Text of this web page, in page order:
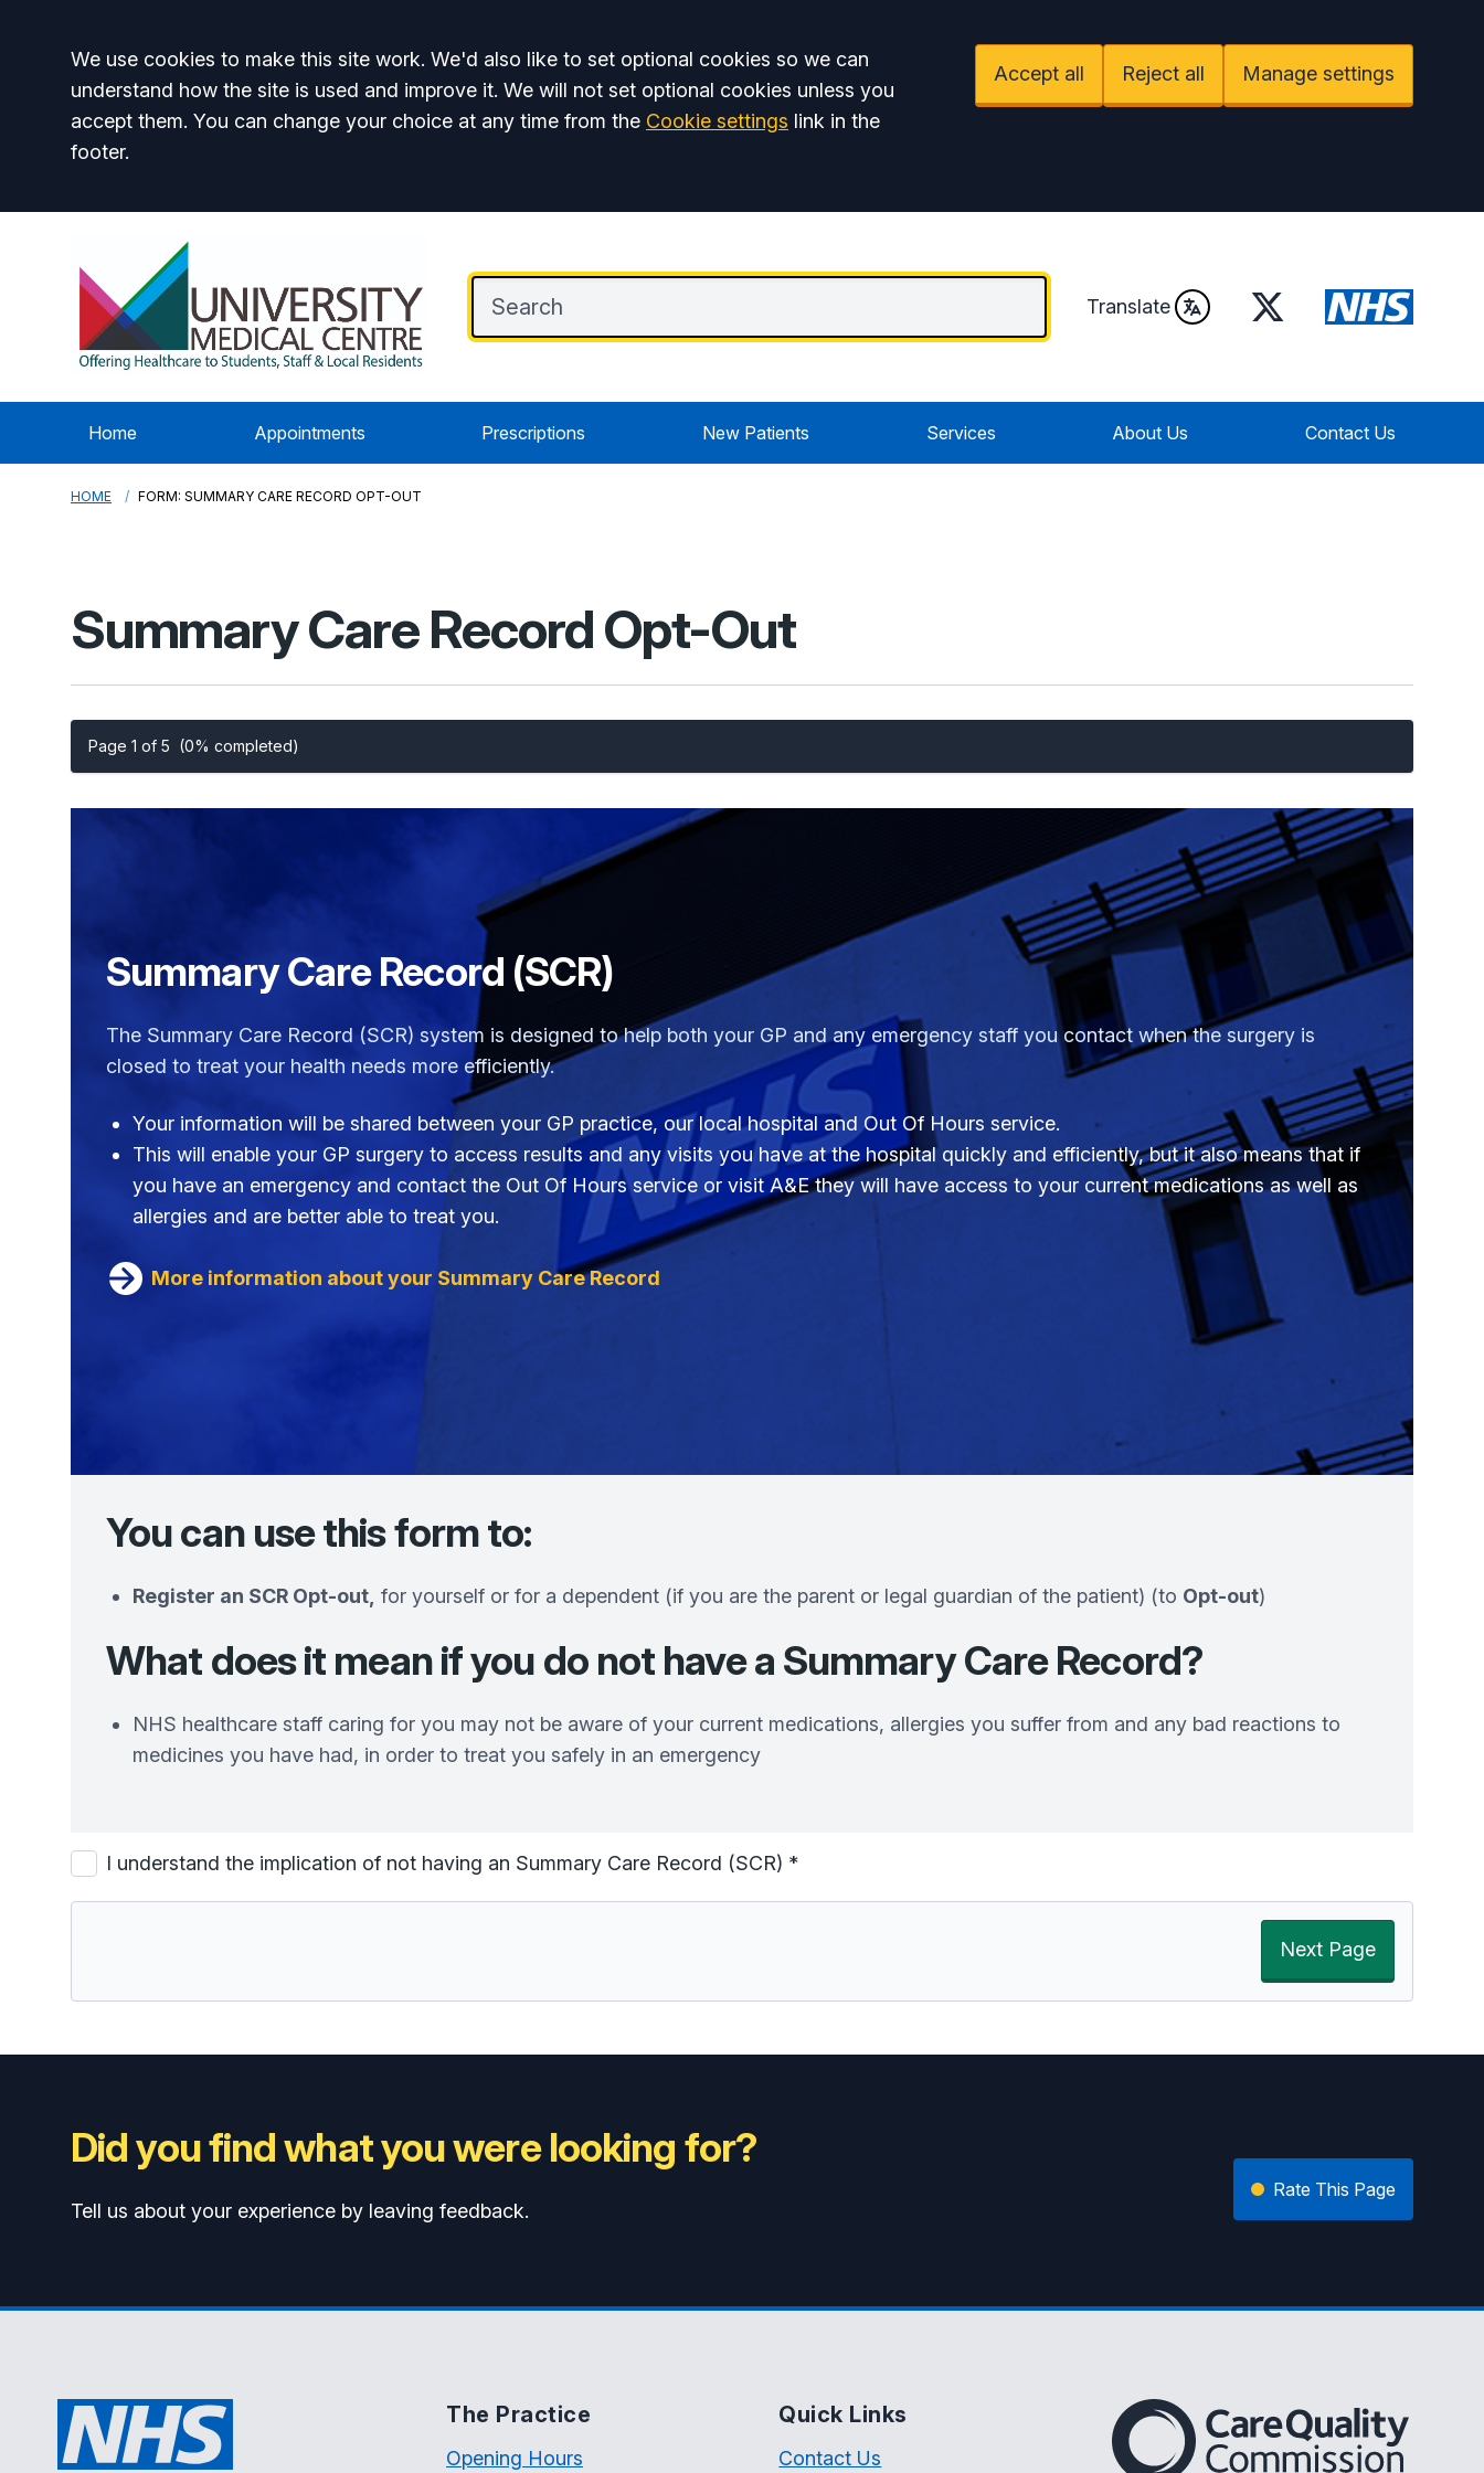
Accept all
We use cookies to make this site work. We'd also like to set optional cookies so we can
understand how the site is used and improve it. We will not set optional cookies unless you
accept them. You can change your choice at any time from the Cookie settings link in the
footer.
Accept all Reject all Manage settings
Translate Twitter
Home Appointments Prescriptions New Patients Services About Us Contact Us
HOME FORM: SUMMARY CARE RECORD OPT-OUT
Summary Care Record Opt-Out
Page 1 of 5 (0% completed)
SummaryCare Record (SCR)
The Summary Care Record (SCR) system is designed to help both your GP and any emergency staff you contact when the surgery is
closed to treat your health needs more efficiently.
Your information will be shared between your GP practice, our local hospital and Out Of Hours service.
This will enable your GP surgery to access results and any visits you have at the hospital quickly and efficiently, but it also means that if
you have an emergency and contact the Out Of Hours service or visit A&E they will have access to your current medications as well as
allergies and are better able to treat you.
More information about your Summary Care Record
You can usethis form to:
Register an SCR Opt-out, for yourself or for a dependent (if you are the parent or legal guardian of the patient) (to Opt-out)
What does it mean if you do not have a Summary Care Record?
NHS healthcare staff caring for you may not be aware of your current medications, allergies you suffer from and any bad reactions to
medicines you have had, in order to treat you safely in an emergency
I understand the implication of not having an Summary Care Record (SCR) *
Next Page
Did you find what you were looking for?
Tell us about your experience by leaving feedback.
Rate This Page
The Practice
Opening Hours
Quick Links
Contact Us
The Care Quality Commission